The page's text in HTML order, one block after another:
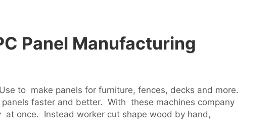
Panel Manufacturing
to make panels for furniture, fences, decks and more.
faster and better. With these machines company
once. Instead worker cut shape wood by hand,